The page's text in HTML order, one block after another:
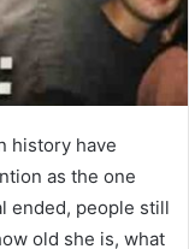
history have
as the one
ended, people still
old she is, what